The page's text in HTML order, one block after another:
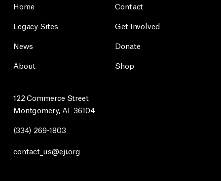
Home
Legacy Sites
News
About
Contact
Get Involved
Donate
Shop
122 Commerce Street
Montgomery, AL 36104
(334) 269-1803
contact_us@eji.org